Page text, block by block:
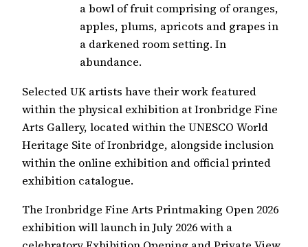
a bowl of fruit comprising of oranges,
apples, plums, apricots and grapes in
a darkened room setting. In
abundance.
Selected UK artists have their work featured
within the physical exhibition at Ironbridge Fine
Arts Gallery, located within the UNESCO World
Heritage Site of Ironbridge, alongside inclusion
within the online exhibition and official printed
exhibition catalogue.
The Ironbridge Fine Arts Printmaking Open 2026
exhibition will launch in July 2026 with a